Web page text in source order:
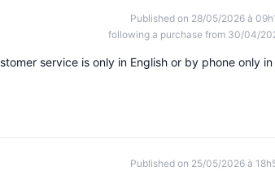
Published on 28/05/2026 à
following a purchase from 30/04/
service is only in English or by phone only in
Published on 25/05/2026 à